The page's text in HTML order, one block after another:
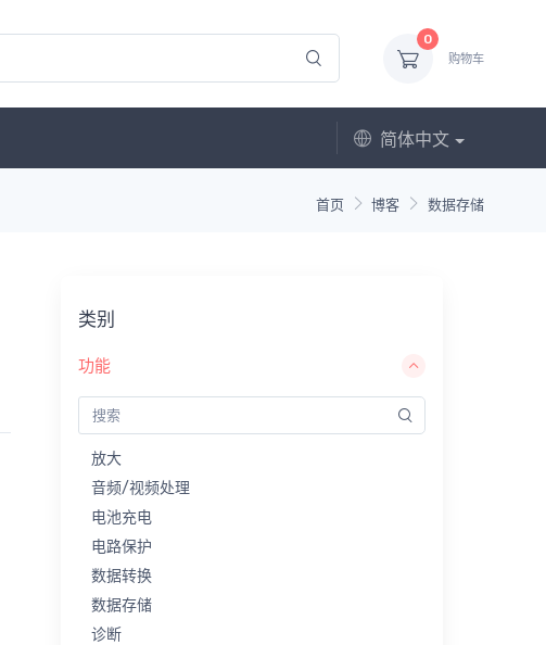
0
购物车
简体中文
首页 博客 数据存储
类别
功能
放大
音频/视频处理
电池充电
电路保护
数据转换
数据存储
诊断